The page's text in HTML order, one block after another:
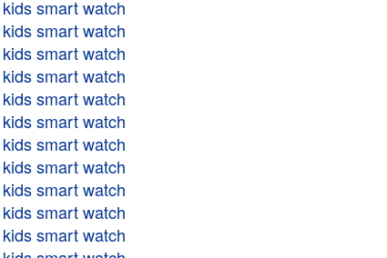
kids smart watch
kids smart watch
kids smart watch
kids smart watch
kids smart watch
kids smart watch
kids smart watch
kids smart watch
kids smart watch
kids smart watch
kids smart watch